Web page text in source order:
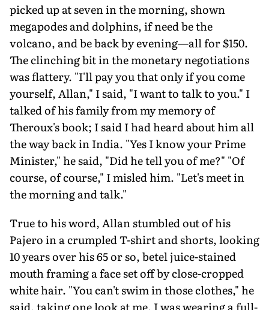
picked up at seven in the morning, shown
megapodes and dolphins, if need be the
volcano, and be back by evening—all for $150.
The clinching bit in the monetary negotiations
was flattery. "I'll pay you that only if you come
yourself, Allan," I said, "I want to talk to you." I
talked of his family from my memory of
Theroux's book; I said I had heard about him all
the way back in India. "Yes I know your Prime
Minister," he said, "Did he tell you of me?" "Of
course, of course," I misled him. "Let's meet in
the morning and talk."
True to his word, Allan stumbled out of his
Pajero in a crumpled T-shirt and shorts, looking
10 years over his 65 or so, betel juice-stained
mouth framing a face set off by close-cropped
white hair. "You can't swim in those clothes," he
said, taking one look at me. I was wearing a full-